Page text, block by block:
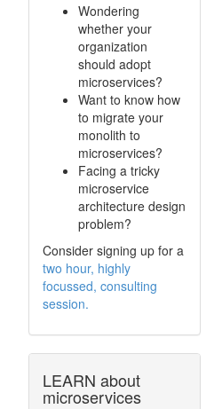
Wondering
whether your
organization
should adopt
microservices?
Want to know how
to migrate your
monolith to
microservices?
Facing a tricky
microservice
architecture design
problem?
Consider signing up for a
two hour, highly
focussed, consulting
session.
LEARN about
microservices